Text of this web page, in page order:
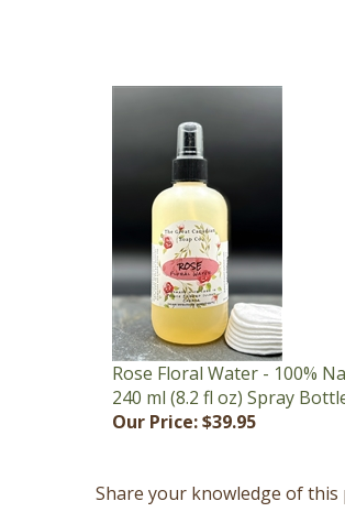
Rose Floral Water - 100%
240 ml (8.2 fl oz) Spray
Our Price: $39.95
Browse for more products